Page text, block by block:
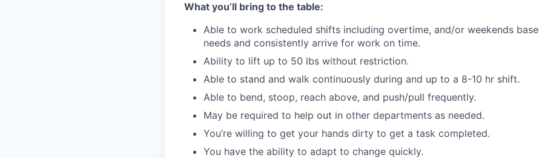
What you’ll bring to the table:
Able to work scheduled shifts including overtime, and/or weekends
needs and consistently arrive for work on time.
Ability to lift up to 50 lbs without restriction.
Able to stand and walk continuously during and up to a 8-10 hr shift.
Able to bend, stoop, reach above, and push/pull frequently.
May be required to help out in other departments as needed.
You’re willing to get your hands dirty to get a task completed.
You have the ability to adapt to change quickly.